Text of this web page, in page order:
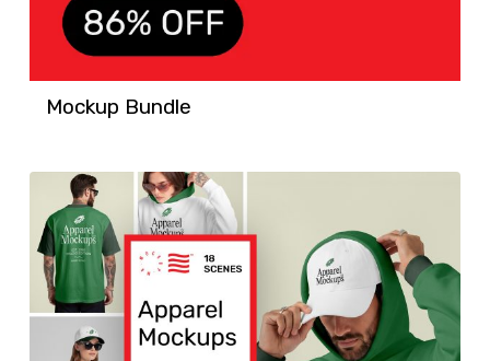
Mockup Bundle